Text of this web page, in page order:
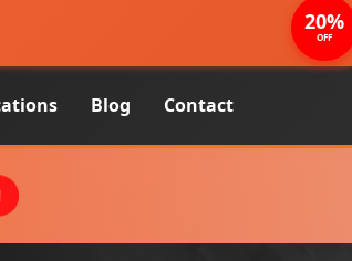
Blog Contact
20%
OFF